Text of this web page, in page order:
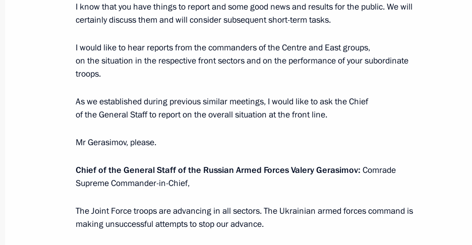
Meeting with Deputy Prime Minister Marat Khusnullin
January 14, 2026, 14:15 The Kremlin, Moscow
3
January 12, Monday
January 12, 2026, 13:10 The Kremlin, Moscow
January 12, 2026, 00:00
January 7, Wednesday
I know that you have things to report and some good news and results for the public. We will
certainly discuss them and will consider subsequent short-term tasks.
I would like to hear reports from the commanders of the Centre and East groups,
on the situation in the respective front sectors and on the performance of your subordinate
troops.
As we established during previous similar meetings, I would like to ask the Chief
of the General Staff to report on the overall situation at the front line.
Mr Gerasimov, please.
Chief of the General Staff of the Russian Armed Forces Valery Gerasimov: Comrade
Supreme Commander-in-Chief,
The Joint Force troops are advancing in all sectors. The Ukrainian armed forces command is
making unsuccessful attempts to stop our advance.